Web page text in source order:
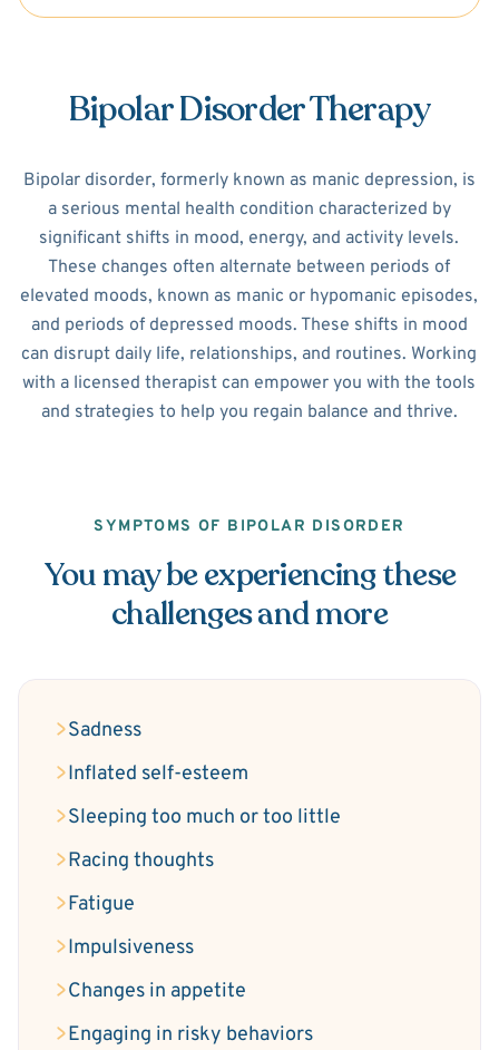
Bipolar Disorder Therapy
Bipolar disorder, formerly known as manic depression, is
a serious mental health condition characterized by
significant shifts in mood, energy, and activity levels.
These changes often alternate between periods of
elevated moods, known as manic or hypomanic episodes,
and periods of depressed moods. These shifts in mood
can disrupt daily life, relationships, and routines. Working
with a licensed therapist can empower you with the tools
and strategies to help you regain balance and thrive.
SYMPTOMS OF BIPOLAR DISORDER
You may be experiencing these
challenges and more
Sadness
Inflated self-esteem
Sleeping too much or too little
Racing thoughts
Fatigue
Impulsiveness
Changes in appetite
Engaging in risky behaviors